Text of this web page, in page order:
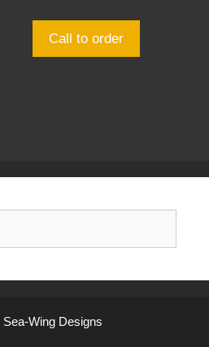
Call to order
Sea-Wing Designs